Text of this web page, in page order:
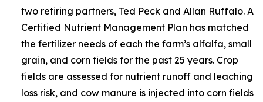
two retiring partners, Ted Peck and Allan Ruffalo. A
Certified Nutrient Management Plan has matched
the fertilizer needs of each the farm’s alfalfa, small
grain, and corn fields for the past 25 years. Crop
fields are assessed for nutrient runoff and leaching
loss risk, and cow manure is injected into corn fields